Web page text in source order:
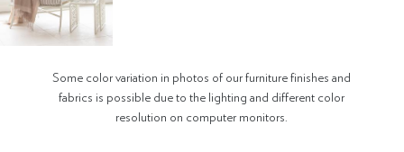
Some color variation in photos of our furniture finishes and
fabrics is possible due to the lighting and different color
resolution on computer monitors.